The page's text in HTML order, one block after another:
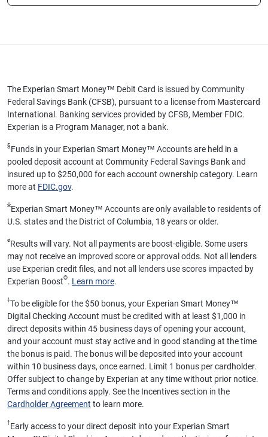
The Experian Smart Money™ Debit Card is issued by Community
Federal Savings Bank (CFSB), pursuant to a license from Mastercard
International. Banking services provided by CFSB, Member FDIC.
Experian is a Program Manager, not a bank.
§ Funds in your Experian Smart Money™ Accounts are held in a
pooled deposit account at Community Federal Savings Bank and
insured up to $250,000 for each account ownership category. Learn
more at FDIC.gov.
ӂExperian Smart Money™ Accounts are only available to residents of
U.S. states and the District of Columbia, 18 years or older.
øResults will vary. Not all payments are boost-eligible. Some users
may not receive an improved score or approval odds. Not all lenders
use Experian credit files, and not all lenders use scores impacted by
Experian Boost®. Learn more.
‡To be eligible for the $50 bonus, your Experian Smart Money™
Digital Checking Account must be credited with at least $1,000 in
direct deposits within 45 business days of opening your account,
and your account must stay active and in good standing at the time
the bonus is paid. The bonus will be deposited into your account
within 10 business days, once earned. Limit 1 bonus per cardholder.
Offer subject to change by Experian at any time without prior notice.
Terms and conditions apply. See the Incentives section in the
Cardholder Agreement to learn more.
†Early access to your direct deposit into your Experian Smart